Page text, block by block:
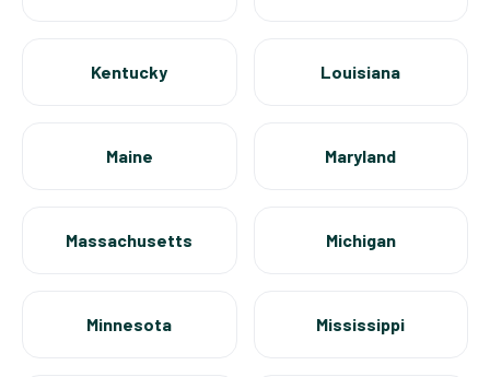
Kentucky Louisiana
Maine Maryland
Massachusetts Michigan
Minnesota Mississippi